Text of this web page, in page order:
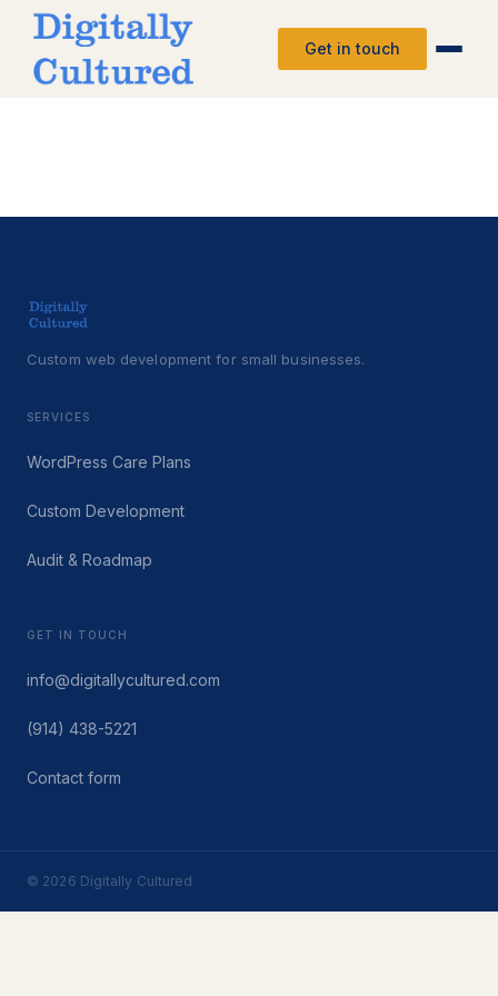
Get in touch
Custom web development for small businesses.
SERVICES
WordPress Care Plans
Custom Development
Audit & Roadmap
GET IN TOUCH
info@digitallycultured.com
(914) 438-5221
Contact form
© 2026 Digitally Cultured